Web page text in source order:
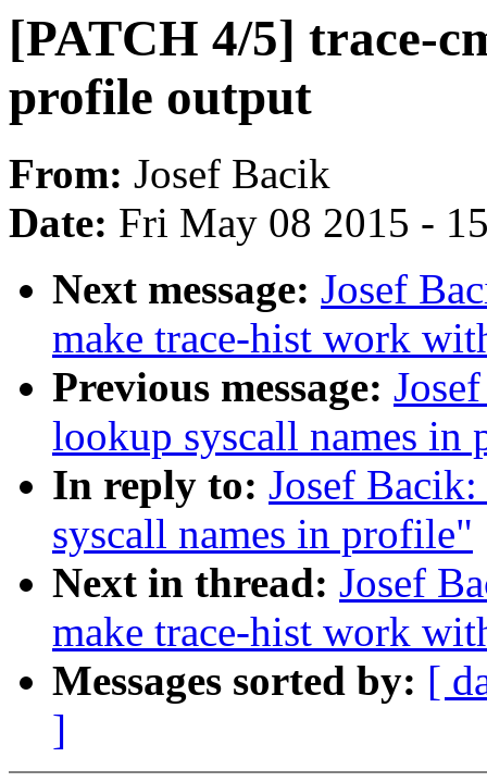
[PATCH 4/5] trace-
profile output
From: Josef Bacik
Date: Fri May 08 2015 -
Next message: Josef
make trace-hist work
Previous message:
lookup syscall names in
In reply to: Josef
syscall names in profile"
Next in thread: Josef
make trace-hist work
Messages sorted by: [
]